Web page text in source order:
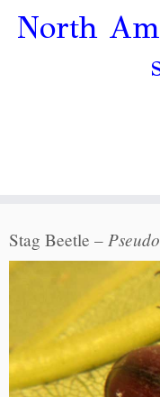
North
Stag Beetle –